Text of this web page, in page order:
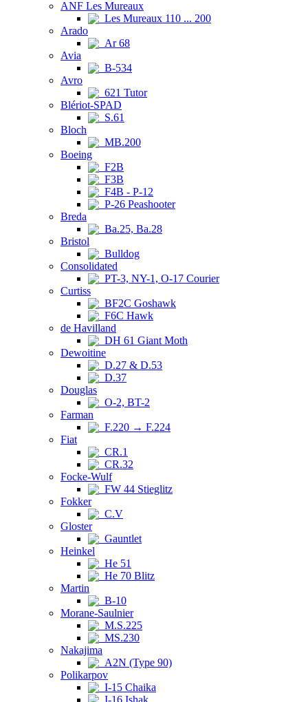
ANF Les Mureaux
Les Mureaux 110 ... 200
Arado
Ar 68
Avia
B-534
Avro
621 Tutor
Blériot-SPAD
S.61
Bloch
MB.200
Boeing
F2B
F3B
F4B - P-12
P-26 Peashooter
Breda
Ba.25, Ba.28
Bristol
Bulldog
Consolidated
PT-3, NY-1, O-17 Courier
Curtiss
BF2C Goshawk
F6C Hawk
de Havilland
DH 61 Giant Moth
Dewoitine
D.27 & D.53
D.37
Douglas
O-2, BT-2
Farman
F.220 → F.224
Fiat
CR.1
CR.32
Focke-Wulf
FW 44 Stieglitz
Fokker
C.V
Gloster
Gauntlet
Heinkel
He 51
He 70 Blitz
Martin
B-10
Morane-Saulnier
M.S.225
MS.230
Nakajima
A2N (Type 90)
Polikarpov
I-15 Chaika
I-16 Ishak